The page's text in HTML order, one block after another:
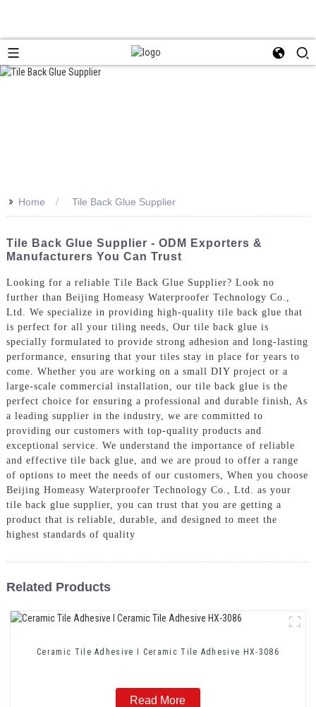
>> Home Tile Back Glue Supplier
Tile Back Glue Supplier - ODM Exporters &
Manufacturers You Can Trust
Looking for a reliable Tile Back Glue Supplier? Look no
further than Beijing Homeasy Waterproofer Technology Co.,
Ltd. We specialize in providing high-quality tile back glue that
is perfect for all your tiling needs, Our tile back glue is
specially formulated to provide strong adhesion and long-lasting
performance, ensuring that your tiles stay in place for years to
come. Whether you are working on a small DIY project or a
large-scale commercial installation, our tile back glue is the
perfect choice for ensuring a professional and durable finish, As
a leading supplier in the industry, we are committed to
providing our customers with top-quality products and
exceptional service. We understand the importance of reliable
and effective tile back glue, and we are proud to offer a range
of options to meet the needs of our customers, When you choose
Beijing Homeasy Waterproofer Technology Co., Ltd. as your
tile back glue supplier, you can trust that you are getting a
product that is reliable, durable, and designed to meet the
highest standards of quality
Related Products
Ceramic Tile Adhesive I Ceramic Tile Adhesive HX-3086
Read More